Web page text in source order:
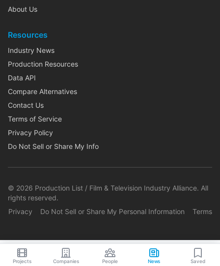
About Us
Resources
Industry News
Production Resources
Data API
Compare Alternatives
Contact Us
Terms of Service
Privacy Policy
Do Not Sell or Share My Info
© 2026 Production List / Film & Television Industry Alliance. All
rights reserved.
Privacy
Do Not Sell or Share My Personal Information Terms
Projects Companies People News Saved